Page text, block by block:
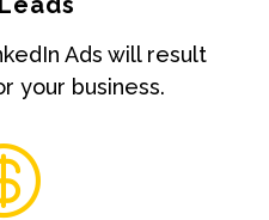
Ads will result
your business.